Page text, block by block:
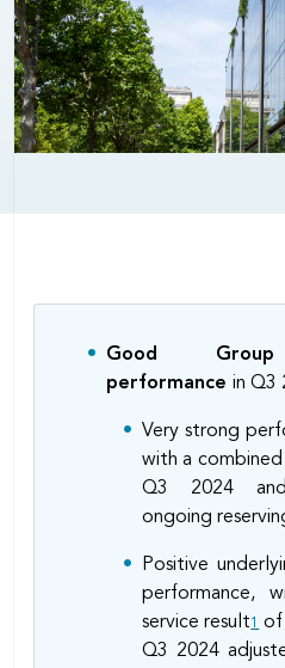
Good Group
performancein Q3
Very strong
with a
Q3 2024
ongoing
Positive
performance,
service result1
of
Q3 2024